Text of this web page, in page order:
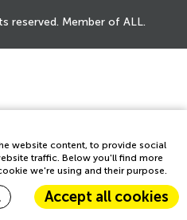
website content, to provide social
traffic. Below you'll find more
we're using and their purpose.
Accept all cookies
reserved. Member of ALL.